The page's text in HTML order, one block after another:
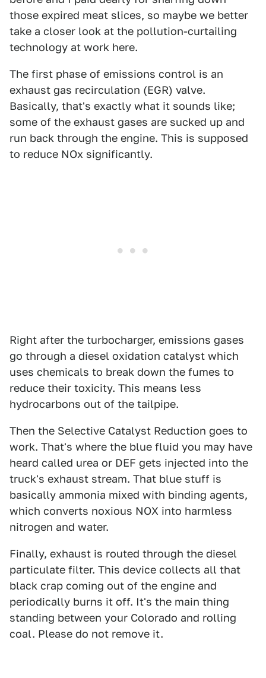
those expired meat slices, so maybe we better
take a closer look at the pollution-curtailing
technology at work here.
The first phase of emissions control is an
exhaust gas recirculation (EGR) valve.
Basically, that's exactly what it sounds like;
some of the exhaust gases are sucked up and
run back through the engine. This is supposed
to reduce NOx significantly.
Right after the turbocharger, emissions gases
go through a diesel oxidation catalyst which
uses chemicals to break down the fumes to
reduce their toxicity. This means less
hydrocarbons out of the tailpipe.
Then the Selective Catalyst Reduction goes to
work. That's where the blue fluid you may have
heard called urea or DEF gets injected into the
truck's exhaust stream. That blue stuff is
basically ammonia mixed with binding agents,
which converts noxious NOX into harmless
nitrogen and water.
Finally, exhaust is routed through the diesel
particulate filter. This device collects all that
black crap coming out of the engine and
periodically burns it off. It's the main thing
standing between your Colorado and rolling
coal. Please do not remove it.